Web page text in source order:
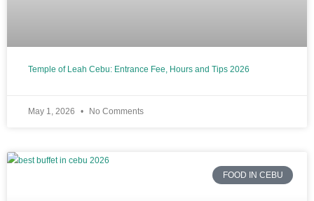
Temple of Leah Cebu: Entrance Fee, Hours and Tips 2026
May 1, 2026 No Comments
FOOD IN CEBU